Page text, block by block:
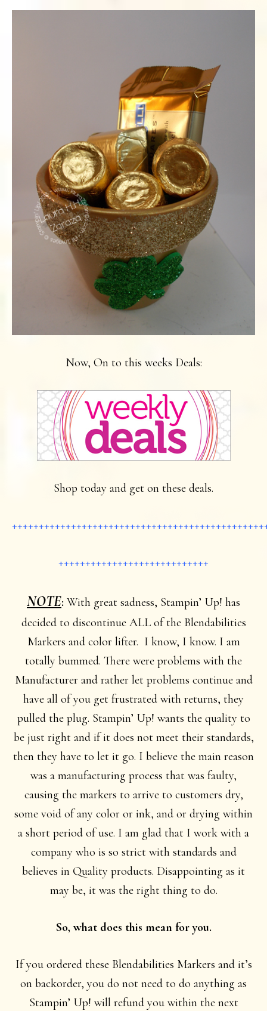
Now, On to this weeks Deals:
Shop today and get on these deals.
++++++++++++++++++++++++++++
NOTE: With great sadness, Stampin’ Up! has
decided to discontinue ALL of the Blendabilities
Markers and color lifter. I know, I know. I am
totally bummed. There were problems with the
Manufacturer and rather let problems continue and
have all of you get frustrated with returns, they
pulled the plug. Stampin’ Up! wants the quality to
be just right and if it does not meet their standards,
then they have to let it go. I believe the main reason
was a manufacturing process that was faulty,
causing the markers to arrive to customers dry,
some void of any color or ink, and or drying within
a short period of use. I am glad that I work with a
company who is so strict with standards and
believes in Quality products. Disappointing as it
may be, it was the right thing to do.
So, what does this mean for you.
If you ordered these Blendabilities Markers and it’s
on backorder, you do not need to do anything as
Stampin’ Up! will refund you within the next